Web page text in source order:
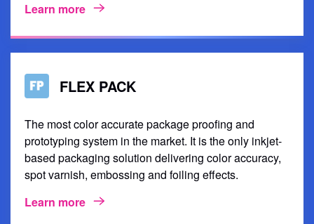
Learn more
FLEX PACK
The most color accurate package proofing and
prototyping system in the market. It is the only inkjet-
based packaging solution delivering color accuracy,
spot varnish, embossing and foiling effects.
Learn more